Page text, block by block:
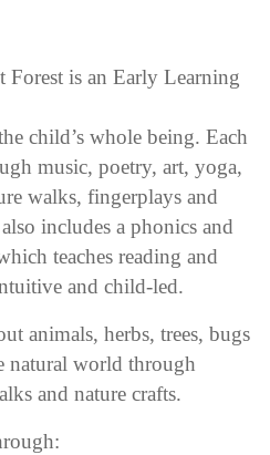
Forest is an Early Learning
child’s whole being. Each
music, poetry, art, yoga,
walks, fingerplays and
includes a phonics and
teaches reading and
and child-led.
animals, herbs, trees, bugs
natural world through
and nature crafts.